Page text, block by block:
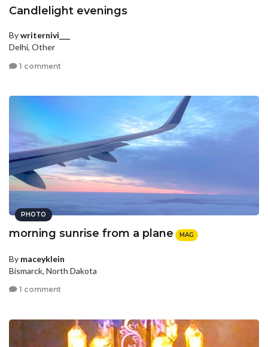
Candlelight evenings
Bywriternivi___
Delhi, Other
1 comment
PHOTO
morning sunrise from a plane MAG
By maceyklein
Bismarck, North Dakota
1 comment